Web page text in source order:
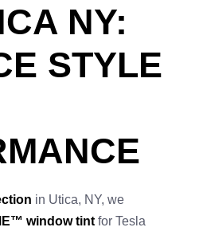
NY:
STYLE
in Utica, NY, we
window tint for Tesla